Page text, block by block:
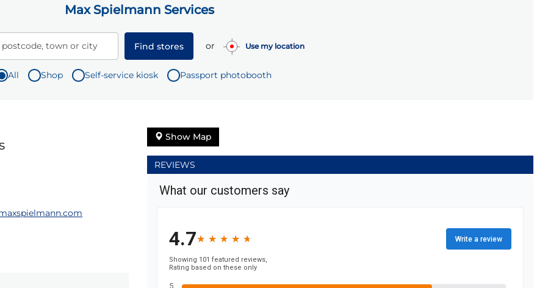
Max Spielmann Services
postcode, town or city Find stores or Use my location
All Shop Self-service kiosk Passport photobooth
Show Map
REVIEWS